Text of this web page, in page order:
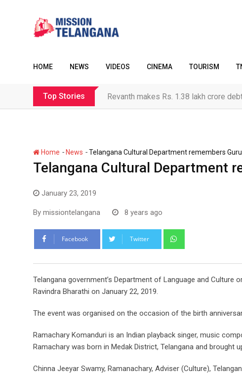
HOME NEWS VIDEOS CINEMA TOURISM
Top Stories Revanth makes Rs. 1.38 lakh crore
Home - News -Telangana Cultural Department remembers
Telangana Cultural Department
January 23, 2019
By missiontelangana 8 years ago
Facebook Twitter
Telangana government’s Department of Language and
Ravindra Bharathi on January 22, 2019.
The event was organised on the occasion of the birth
Ramachary Komanduri is an Indian playback singer, music
Ramachary was born in Medak District, Telangana and brought
Chinna Jeeyar Swamy, Ramanachary, Adviser (Culture),